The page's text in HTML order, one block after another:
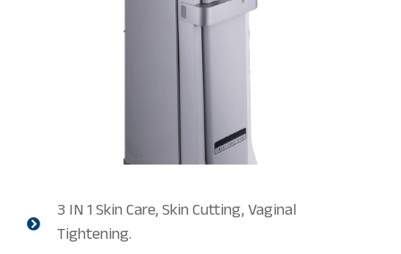
3 IN 1 Skin Care, Skin Cutting, Vaginal
Tightening.